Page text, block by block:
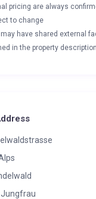
pricing are always
to change
have shared external
in the property
Jungfrau